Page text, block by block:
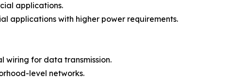
applications.
applications with higher power requirements.
wiring for data transmission.
level networks.